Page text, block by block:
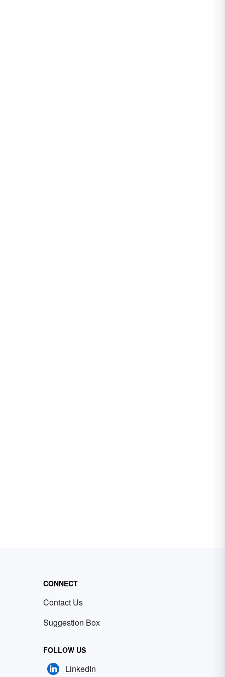
CONNECT
Contact Us
Suggestion Box
FOLLOW US
LinkedIn